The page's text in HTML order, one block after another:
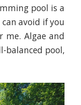
pool is a
avoid if you
me. Algae and
balanced pool,